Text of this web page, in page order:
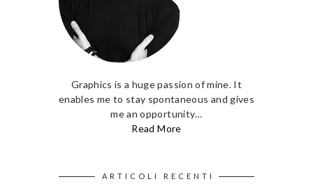
Graphics is a huge passion of mine. It
enables me to stay spontaneous and gives
me an opportunity…
Read More
ARTICOLI RECENTI